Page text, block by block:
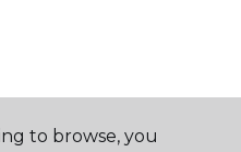
to browse, you